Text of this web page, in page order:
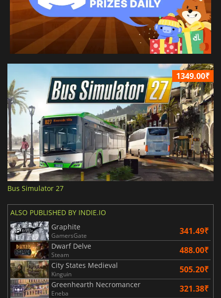
1349.00₹
Bus Simulator 27
ALSO PUBLISHED BY INDIE.IO
Graphite
GamersGate 341.49₹
Dwarf Delve
Steam 488.00₹
City States Medieval
Kinguin 505.20₹
Greenhearth Necromancer
Eneba 321.38₹